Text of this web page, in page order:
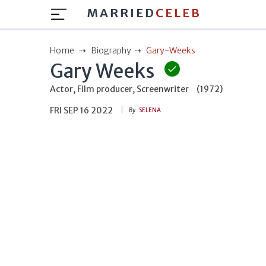
MARRIED CELEB
Home Biography Gary-Weeks
Gary Weeks
Actor, Film producer, Screenwriter
(1972)
FRI SEP 16 2022
By SELENA